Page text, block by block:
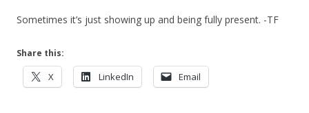
Sometimes it’s just showing up and being fully present. -TF
Share this:
X LinkedIn Email